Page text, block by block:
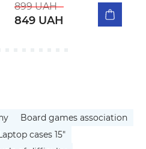
899 UAH
849 UAH
Board games association
cases 15"